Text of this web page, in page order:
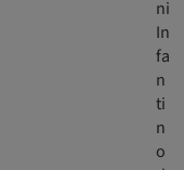
ni
In
fa
n
ti
n
o